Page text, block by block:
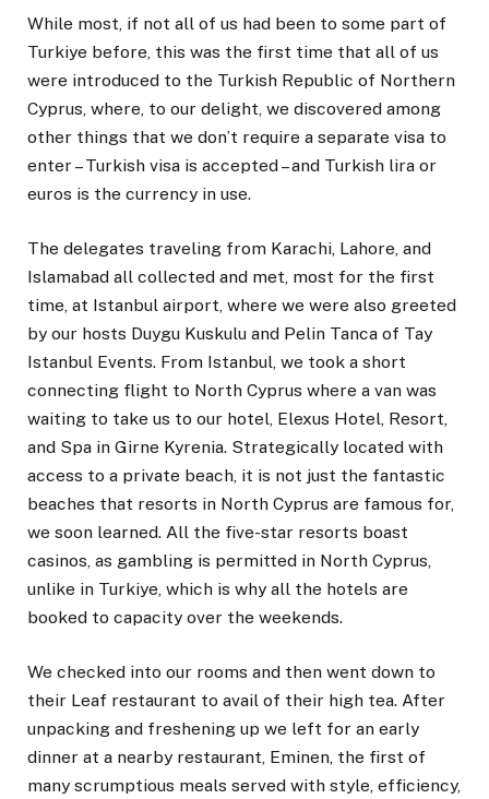
While most, if not all of us had been to some part of
Turkiye before, this was the first time that all of us
were introduced to the Turkish Republic of Northern
Cyprus, where, to our delight, we discovered among
other things that we don’t require a separate visa to
enter – Turkish visa is accepted – and Turkish lira or
euros is the currency in use.
The delegates traveling from Karachi, Lahore, and
Islamabad all collected and met, most for the first
time, at Istanbul airport, where we were also greeted
by our hosts Duygu Kuskulu and Pelin Tanca of Tay
Istanbul Events. From Istanbul, we took a short
connecting flight to North Cyprus where a van was
waiting to take us to our hotel, Elexus Hotel, Resort,
and Spa in Girne Kyrenia. Strategically located with
access to a private beach, it is not just the fantastic
beaches that resorts in North Cyprus are famous for,
we soon learned. All the five-star resorts boast
casinos, as gambling is permitted in North Cyprus,
unlike in Turkiye, which is why all the hotels are
booked to capacity over the weekends.
We checked into our rooms and then went down to
their Leaf restaurant to avail of their high tea. After
unpacking and freshening up we left for an early
dinner at a nearby restaurant, Eminen, the first of
many scrumptious meals served with style, efficiency,